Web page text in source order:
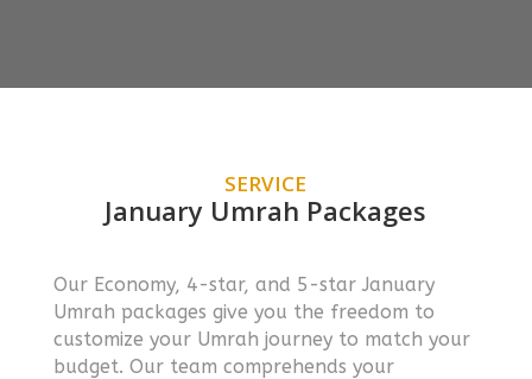
SERVICE
January Umrah Packages
Our Economy, 4-star, and 5-star January
Umrah packages give you the freedom to
customize your Umrah journey to match your
budget. Our team comprehends your